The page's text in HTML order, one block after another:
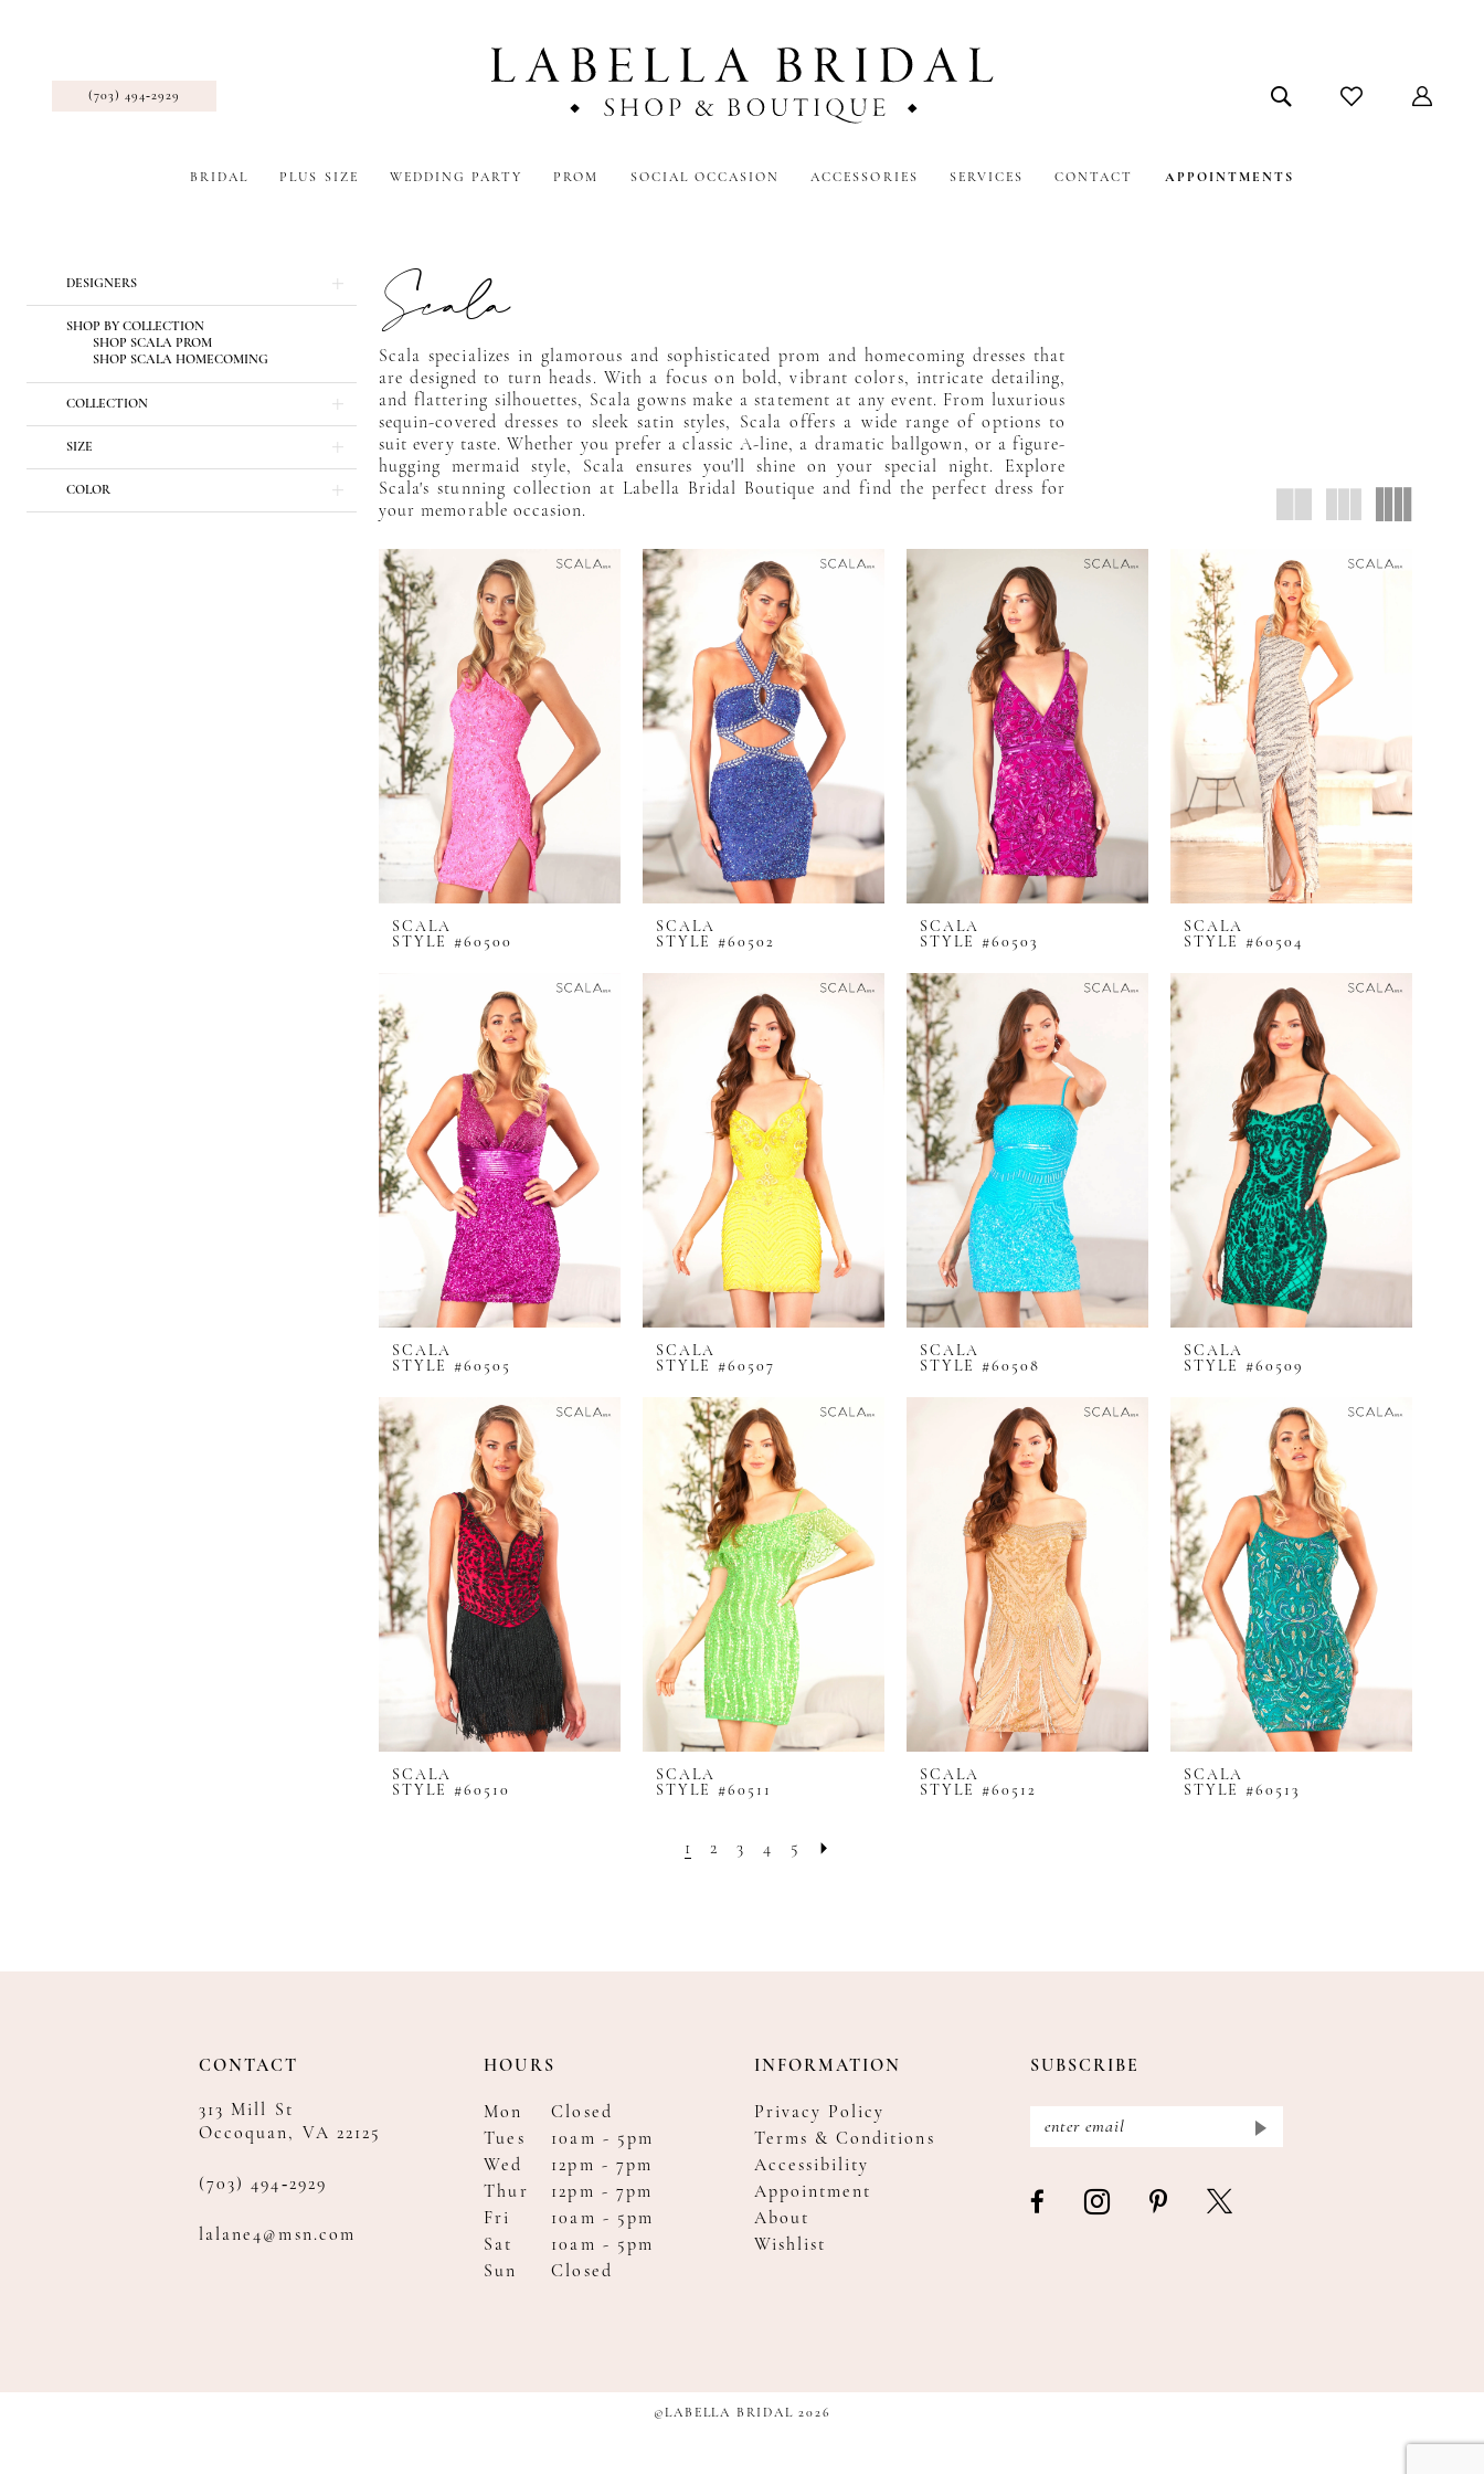
(703) 494‑2929
BRIDAL PLUS SIZE WEDDING PARTY PROM SOCIAL OCCASION ACCESSORIES SERVICES CONTACT APPOINTMENTS
DESIGNERS
SHOP BY COLLECTION
SHOP SCALA PROM
SHOP SCALA HOMECOMING
COLLECTION
SIZE
COLOR
Scala
Scala specializes in glamorous and sophisticated prom and homecoming dresses that
are designed to turn heads. With a focus on bold, vibrant colors, intricate detailing,
and flattering silhouettes, Scala gowns make a statement at any event. From luxurious
sequin-covered dresses to sleek satin styles, Scala offers a wide range of options to
suit every taste. Whether you prefer a classic A-line, a dramatic ballgown, or a figure-
hugging mermaid style, Scala ensures you'll shine on your special night. Explore
Scala's stunning collection at Labella Bridal Boutique and find the perfect dress for
your memorable occasion.
SCALA
STYLE #60500
SCALA
STYLE #60502
SCALA
STYLE #60503
SCALA
STYLE #60504
SCALA
STYLE #60505
SCALA
STYLE #60507
SCALA
STYLE #60508
SCALA
STYLE #60509
SCALA
STYLE #60510
SCALA
STYLE #60511
SCALA
STYLE #60512
SCALA
STYLE #60513
1 2 3 4 5
CONTACT
313 Mill St
Occoquan, VA 22125
(703) 494‑2929
lalane4@msn.com
HOURS
Mon
Closed
Tues
10am - 5pm
Wed
12pm - 7pm
Thur
12pm - 7pm
Fri
10am - 5pm
Sat
10am - 5pm
Sun
Closed
INFORMATION
Privacy Policy
Terms & Conditions
Accessibility
Appointment
About
Wishlist
SUBSCRIBE
©LABELLA BRIDAL 2026